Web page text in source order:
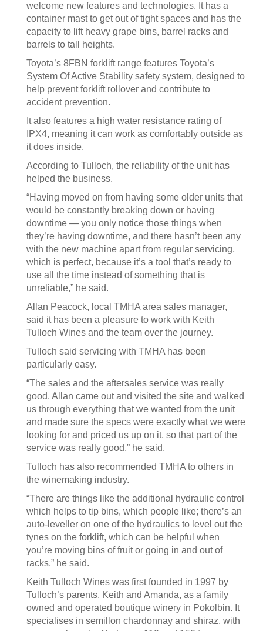
welcome new features and technologies. It has a
container mast to get out of tight spaces and has the
capacity to lift heavy grape bins, barrel racks and
barrels to tall heights.
Toyota’s 8FBN forklift range features Toyota’s
System Of Active Stability safety system, designed to
help prevent forklift rollover and contribute to
accident prevention.
It also features a high water resistance rating of
IPX4, meaning it can work as comfortably outside as
it does inside.
According to Tulloch, the reliability of the unit has
helped the business.
“Having moved on from having some older units that
would be constantly breaking down or having
downtime — you only notice those things when
they’re having downtime, and there hasn’t been any
with the new machine apart from regular servicing,
which is perfect, because it’s a tool that’s ready to
use all the time instead of something that is
unreliable,” he said.
Allan Peacock, local TMHA area sales manager,
said it has been a pleasure to work with Keith
Tulloch Wines and the team over the journey.
Tulloch said servicing with TMHA has been
particularly easy.
“The sales and the aftersales service was really
good. Allan came out and visited the site and walked
us through everything that we wanted from the unit
and made sure the specs were exactly what we were
looking for and priced us up on it, so that part of the
service was really good,” he said.
Tulloch has also recommended TMHA to others in
the winemaking industry.
“There are things like the additional hydraulic control
which helps to tip bins, which people like; there’s an
auto-leveller on one of the hydraulics to level out the
tynes on the forklift, which can be helpful when
you’re moving bins of fruit or going in and out of
racks,” he said.
Keith Tulloch Wines was first founded in 1997 by
Tulloch’s parents, Keith and Amanda, as a family
owned and operated boutique winery in Pokolbin. It
specialises in semillon chardonnay and shiraz, with